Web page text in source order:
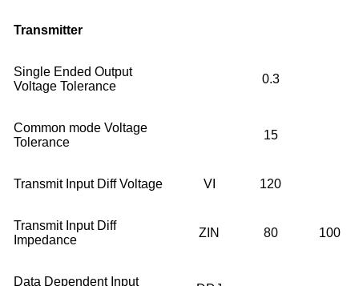
Transmitter
Single Ended Output
Voltage Tolerance
0.3
Common mode Voltage
Tolerance
15
Transmit Input Diff Voltage VI 120
Transmit Input Diff
Impedance
ZIN 80 100
Data Dependent Input